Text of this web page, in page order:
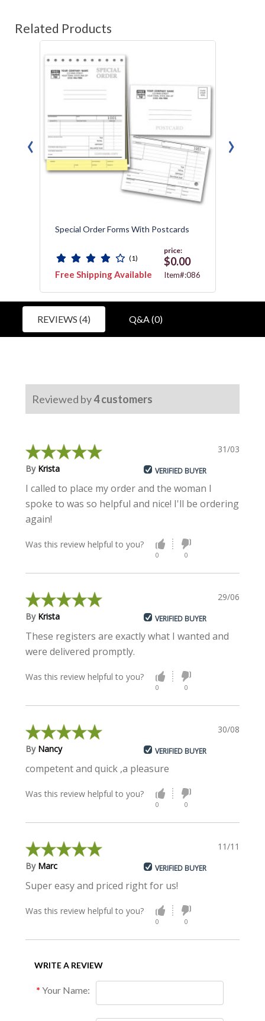
Related Products
Special Order Forms With Postcards
(1)
Free Shipping Available
price:
$0.00
Item#:086
‹ ›
REVIEWS (4) Q&A (0)
Reviewed by4customers
31/03/2023
By Krista VERIFIED BUYER
I called to place my order and the woman I
spoke to was so helpful and nice! I'll be ordering
again!
Was this review helpful to you?
0 0
29/06/2022
By Krista VERIFIED BUYER
These registers are exactly what I wanted and
were delivered promptly.
Was this review helpful to you?
0 0
30/08/2021
By Nancy VERIFIED BUYER
competent and quick ,a pleasure
Was this review helpful to you?
0 0
11/11/2019
By Marc VERIFIED BUYER
Super easy and priced right for us!
Was this review helpful to you?
0 0
WRITE A REVIEW
Your Name: